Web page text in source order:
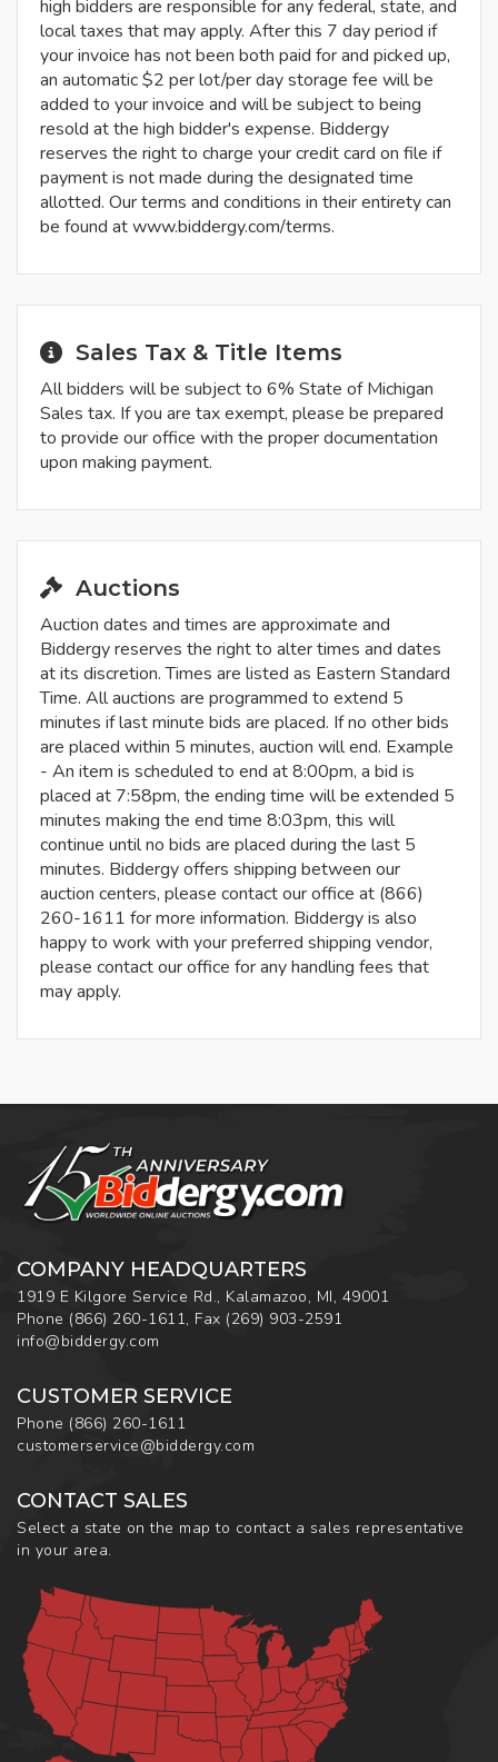
high bidders are responsible for any federal, state, and
local taxes that may apply. After this 7 day period if
your invoice has not been both paid for and picked up,
an automatic $2 per lot/per day storage fee will be
added to your invoice and will be subject to being
resold at the high bidder's expense. Biddergy
reserves the right to charge your credit card on file if
payment is not made during the designated time
allotted. Our terms and conditions in their entirety can
be found at www.biddergy.com/terms.
Sales Tax & Title Items
All bidders will be subject to 6% State of Michigan
Sales tax. If you are tax exempt, please be prepared
to provide our office with the proper documentation
upon making payment.
Auctions
Auction dates and times are approximate and
Biddergy reserves the right to alter times and dates
at its discretion. Times are listed as Eastern Standard
Time. All auctions are programmed to extend 5
minutes if last minute bids are placed. If no other bids
are placed within 5 minutes, auction will end. Example
- An item is scheduled to end at 8:00pm, a bid is
placed at 7:58pm, the ending time will be extended 5
minutes making the end time 8:03pm, this will
continue until no bids are placed during the last 5
minutes. Biddergy offers shipping between our
auction centers, please contact our office at (866)
260-1611 for more information. Biddergy is also
happy to work with your preferred shipping vendor,
please contact our office for any handling fees that
may apply.
COMPANY HEADQUARTERS
1919 E Kilgore Service Rd., Kalamazoo, MI, 49001
Phone (866) 260-1611, Fax (269) 903-2591
info@biddergy.com
CUSTOMER SERVICE
Phone (866) 260-1611
customerservice@biddergy.com
CONTACT SALES
Select a state on the map to contact a sales representative
in your area.